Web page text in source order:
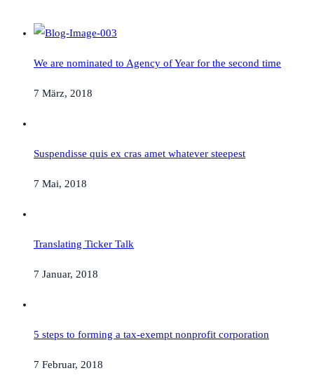
We are nominated to Agency of Year for the second time
7 März, 2018
Suspendisse quis ex cras amet whatever steepest
7 Mai, 2018
Translating Ticker Talk
7 Januar, 2018
5 steps to forming a tax-exempt nonprofit corporation
7 Februar, 2018